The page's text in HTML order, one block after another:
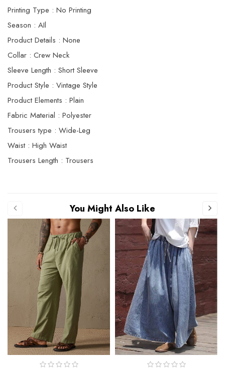
Printing Type : No Printing
Season : AIl
Product Details : None
Collar : Crew Neck
Sleeve Length : Short Sleeve
Product Style : Vintage Style
Product Elements : Plain
Fabric Material : Polyester
Trousers type : Wide-Leg
Waist : High Waist
Trousers Length : Trousers
You Might Also Like